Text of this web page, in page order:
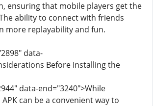
ensuring that mobile players get the
ability to connect with friends
more replayability and fun.
data-
Before Installing the
data-end="3240">While
can be a convenient way to